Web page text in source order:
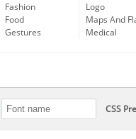
Fashion
Food
Gestures
Logo
Maps And
Medical
CSS